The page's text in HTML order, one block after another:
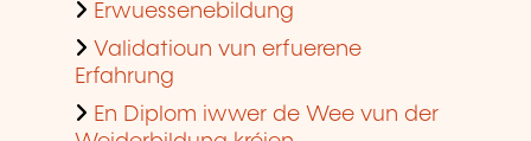
Erwuessenebildung
Validatioun vun erfuerene
Erfahrung
En Diplom iwwer de Wee vun der